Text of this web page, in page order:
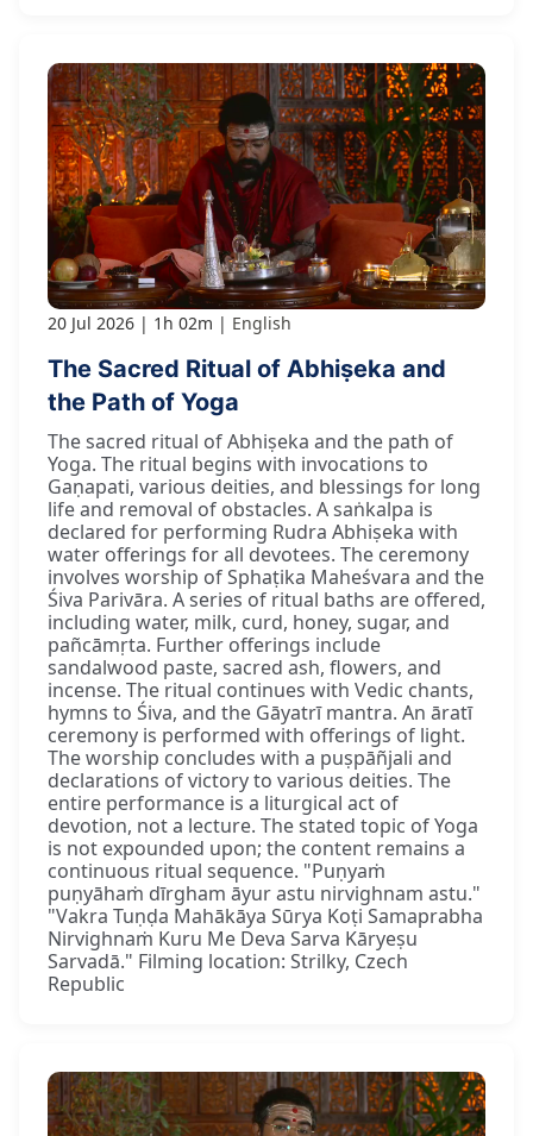
20 Jul 2026 1h 02m English
The Sacred Ritual of Abhiṣeka and
the Path of Yoga
The sacred ritual of Abhiṣeka and the path of
Yoga. The ritual begins with invocations to
Gaṇapati, various deities, and blessings for long
life and removal of obstacles. A saṅkalpa is
declared for performing Rudra Abhiṣeka with
water offerings for all devotees. The ceremony
involves worship of Sphaṭika Maheśvara and the
Śiva Parivāra. A series of ritual baths are offered,
including water, milk, curd, honey, sugar, and
pañcāmṛta. Further offerings include
sandalwood paste, sacred ash, flowers, and
incense. The ritual continues with Vedic chants,
hymns to Śiva, and the Gāyatrī mantra. An āratī
ceremony is performed with offerings of light.
The worship concludes with a puṣpāñjali and
declarations of victory to various deities. The
entire performance is a liturgical act of
devotion, not a lecture. The stated topic of Yoga
is not expounded upon; the content remains a
continuous ritual sequence. "Puṇyaṁ
puṇyāhaṁ dīrgham āyur astu nirvighnam astu."
"Vakra Tuṇḍa Mahākāya Sūrya Koṭi Samaprabha
Nirvighnaṁ Kuru Me Deva Sarva Kāryeṣu
Sarvadā." Filming location: Strilky, Czech
Republic